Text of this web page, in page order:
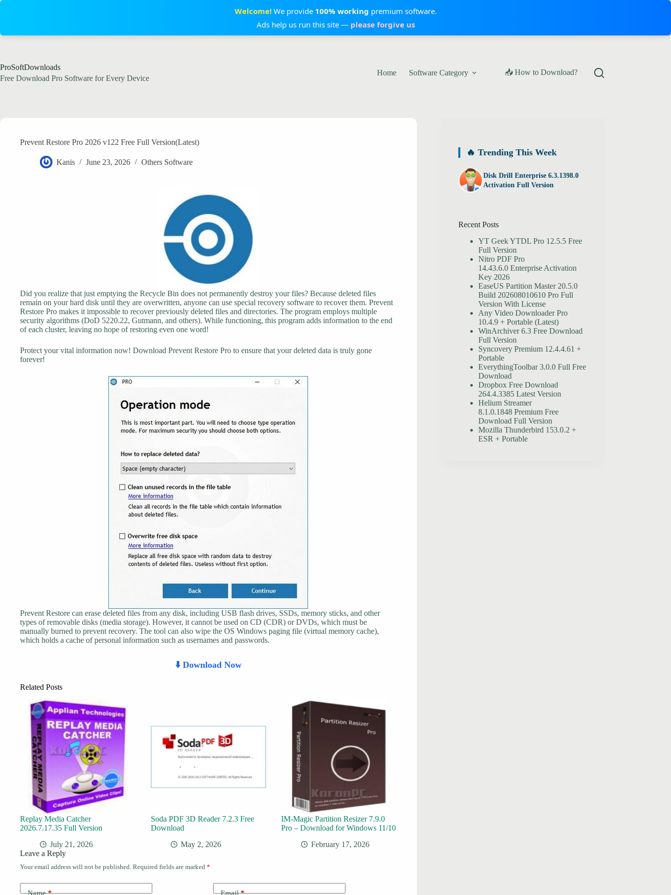
Welcome!We provide 100% working premium software.
Ads help us run this site — please forgive us
content
ProSoftDownloads
Free Download Pro Software for Every Device
Home Software Category 📥 How to Download?
Prevent Restore Pro 2026 v122 Free Full Version(Latest)
Kanis June 23, 2026 Others Software
Did you realize that just emptying the Recycle Bin does not permanently destroy your files? Because deleted files
remain on your hard disk until they are overwritten, anyone can use special recovery software to recover them. Prevent
Restore Pro makes it impossible to recover previously deleted files and directories. The program employs multiple
security algorithms (DoD 5220.22, Gutmann, and others). While functioning, this program adds information to the end
of each cluster, leaving no hope of restoring even one word!
Protect your vital information now! Download Prevent Restore Pro to ensure that your deleted data is truly gone
forever!
Prevent Restore can erase deleted files from any disk, including USB flash drives, SSDs, memory sticks, and other
types of removable disks (media storage). However, it cannot be used on CD (CDR) or DVDs, which must be
manually burned to prevent recovery. The tool can also wipe the OS Windows paging file (virtual memory cache),
which holds a cache of personal information such as usernames and passwords.
⬇️ Download Now
Related Posts
Replay Media Catcher
2026.7.17.35 Full Version
July 21, 2026
Soda PDF 3D Reader 7.2.3 Free
Download
May 2, 2026
IM-Magic Partition Resizer 7.9.0
Pro – Download for Windows 11/10
February 17, 2026
Leave a Reply
Your email address will not be published. Required fields are marked *
Name* Email*
🔥 Trending This Week
Disk Drill Enterprise 6.3.1398.0
Activation Full Version
Recent Posts
YT Geek YTDL Pro 12.5.5 Free
Full Version
Nitro PDF Pro
14.43.6.0 Enterprise Activation
Key 2026
EaseUS Partition Master 20.5.0
Build 202608010610 Pro Full
Version With License
Any Video Downloader Pro
10.4.9 + Portable (Latest)
WinArchiver 6.3 Free Download
Full Version
Syncovery Premium 12.4.4.61 +
Portable
EverythingToolbar 3.0.0 Full Free
Download
Dropbox Free Download
264.4.3385 Latest Version
Helium Streamer
8.1.0.1848 Premium Free
Download Full Version
Mozilla Thunderbird 153.0.2 +
ESR + Portable